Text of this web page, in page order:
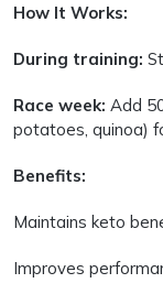
How It Works:
During training:
Race week: Add
potatoes, quinoa)
Benefits:
Maintains keto
Improves